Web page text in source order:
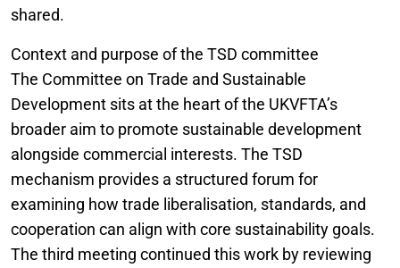
shared.
Context and purpose of the TSD committee
The Committee on Trade and Sustainable
Development sits at the heart of the UKVFTA’s
broader aim to promote sustainable development
alongside commercial interests. The TSD
mechanism provides a structured forum for
examining how trade liberalisation, standards, and
cooperation can align with core sustainability goals.
The third meeting continued this work by reviewing